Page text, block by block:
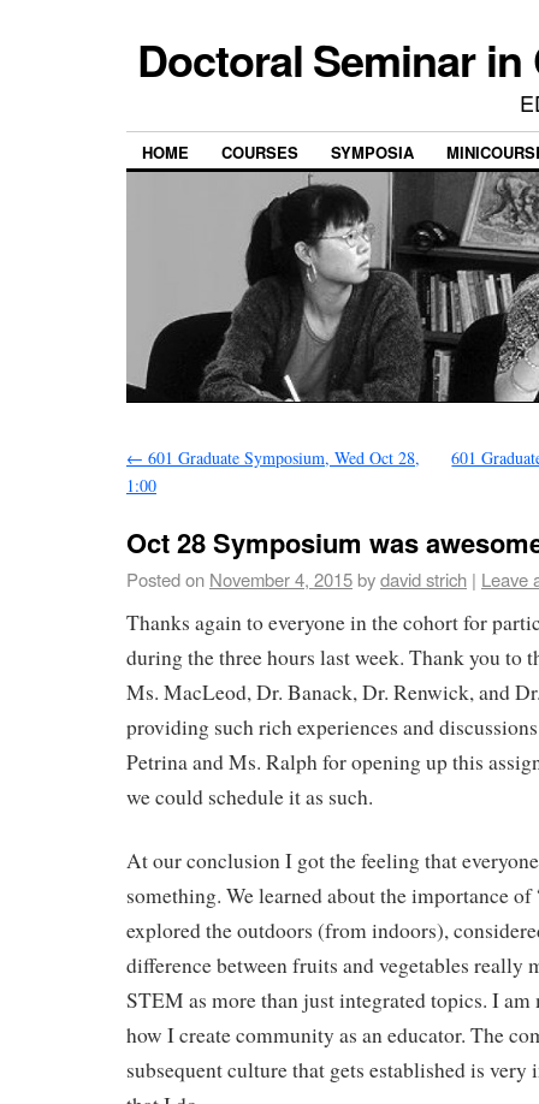
Doctoral Seminar
HOME COURSES SYMPOSIA
← 601 Graduate Symposium, Wed Oct 28,
1:00
601
Oct 28 Symposium was
Posted on November 4, 2015bydavid strich | Leave
Thanks again to everyone in the cohort for
during the three hours last week. Thank you to
Ms. MacLeod, Dr. Banack, Dr. Renwick, and
providing such rich experiences and
Petrina and Ms. Ralph for opening up this
we could schedule it as such.
At our conclusion I got the feeling that
something. We learned about the importance of
explored the outdoors (from indoors),
difference between fruits and vegetables really
STEM as more than just integrated topics. I
how I create community as an educator. The
subsequent culture that gets established is